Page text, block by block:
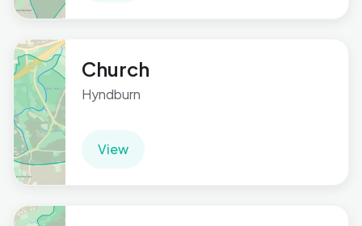
Church
Hyndburn
View